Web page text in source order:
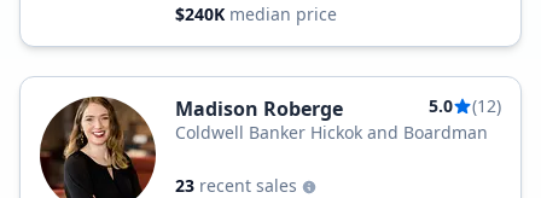
$240K median price
Madison Roberge 5.0
(12)
Coldwell Banker Hickok and Boardman
23 recent sales